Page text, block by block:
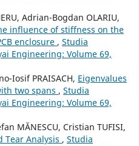
Adrian-Bogdan OLARIU,
influence of stiffness on the
enclosure , Studia
Engineering: Volume 69,
Iosif PRAISACH, Eigenvalues
two spans , Studia
Engineering: Volume 69,
MĂNESCU, Cristian TUFISI,
Tear Analysis , Studia